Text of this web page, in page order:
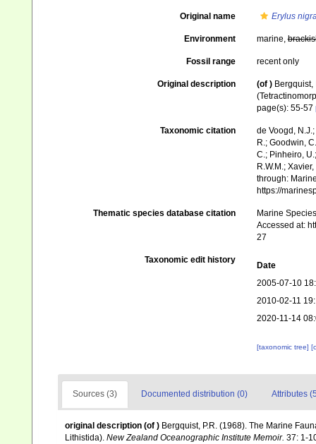
Original name Erylus
Environment marine,
Fossil range recent only
Original description (of )
page(s): 55-57
Taxonomic citation
de Voogd,
R.; Goodwin,
C.; Pinheiro,
R.W.M.;
through:
https://
Thematic species database citation
Marine
Accessed at:
27
Taxonomic edit history
Date
2005-07-10
2010-02-11
2020-11-14
[taxonomic tree]
Sources (3) Documented distribution (0) Attributes
original description (of ) Bergquist, P.R. (1968). The Marine
Lithistida). New Zealand Oceanographic Institute Memoir. 37: 1-